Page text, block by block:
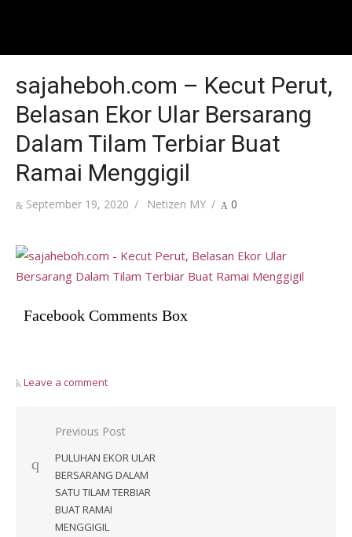
sajaheboh.com – Kecut Perut,
Belasan Ekor Ular Bersarang
Dalam Tilam Terbiar Buat
Ramai Menggigil
Posted
September 19, 2020 Author
Netizen MY 0
Facebook Comments Box
Leave a comment
Post
navigation
Previous Post
PULUHAN EKOR ULAR
BERSARANG DALAM
SATU TILAM TERBIAR
BUAT RAMAI
MENGGIGIL